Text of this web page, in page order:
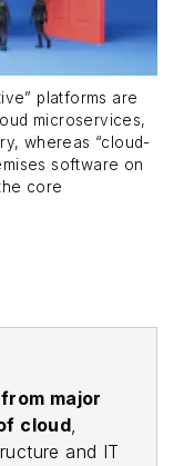
platforms are
microservices,
whereas “cloud-
software on
core
major
cloud,
and IT